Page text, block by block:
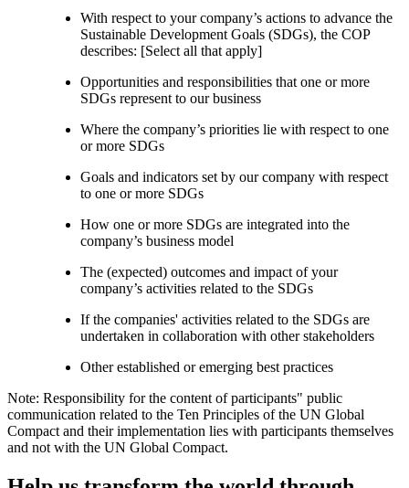
With respect to your company’s actions to advance the
Sustainable Development Goals (SDGs), the COP
describes: [Select all that apply]
Opportunities and responsibilities that one or more
SDGs represent to our business
Where the company’s priorities lie with respect to one
or more SDGs
Goals and indicators set by our company with respect
to one or more SDGs
How one or more SDGs are integrated into the
company’s business model
The (expected) outcomes and impact of your
company’s activities related to the SDGs
If the companies' activities related to the SDGs are
undertaken in collaboration with other stakeholders
Other established or emerging best practices
Note: Responsibility for the content of participants" public
communication related to the Ten Principles of the UN Global
Compact and their implementation lies with participants themselves
and not with the UN Global Compact.